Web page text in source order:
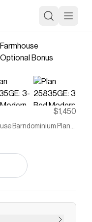
$1,450
Barndominium Plan
Sq Ft